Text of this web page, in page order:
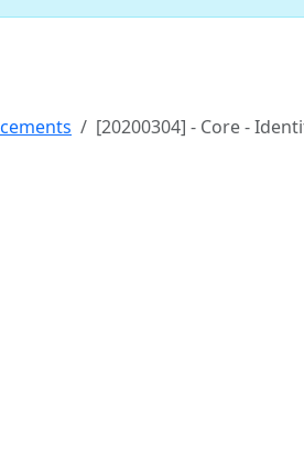
in Featured Articles menu parameters
[20200304] - Core -